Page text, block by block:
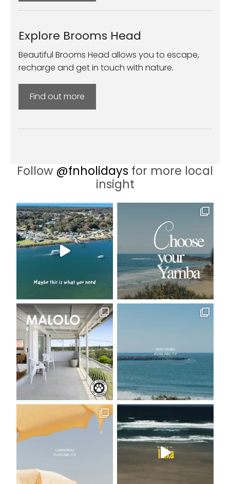
Explore Brooms Head
Beautiful Brooms Head allows you to escape,
recharge and get in touch with nature.
Find out more
Follow @fnholidays for more local
insight